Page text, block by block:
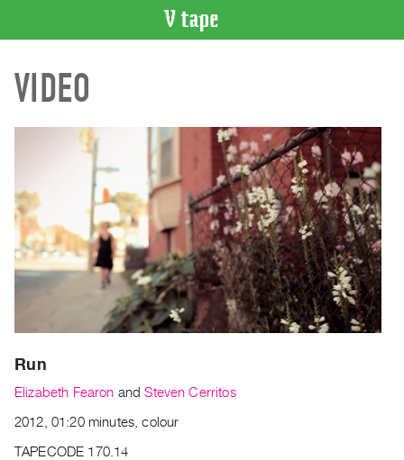
CATALOGUE
Search
Acquisitions
WHAT’S
ON
Upcoming
Past
Publications
VIDEO
Run
Elizabeth Fearon andSteven Cerritos
2012, 01:20 minutes, colour
TAPECODE 170.14